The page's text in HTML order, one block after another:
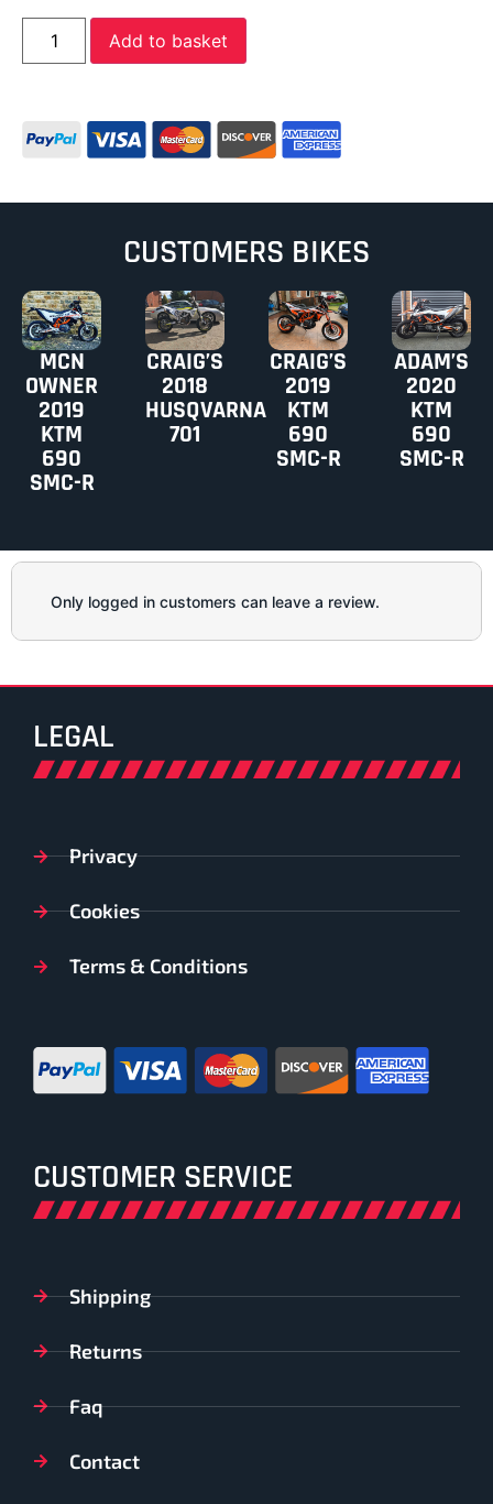
Add to basket
CUSTOMERS BIKES
MCN
OWNER
2019
KTM
690
SMC-R
CRAIG’S
2018
HUSQVARNA
701
CRAIG’S
2019
KTM
690
SMC-R
ADAM’S
2020
KTM
690
SMC-R
Only logged in customers can leave a review.
CUSTOMER SERVICE
Shipping
Returns
Faq
Contact
LEGAL
Privacy
Cookies
Terms & Conditions